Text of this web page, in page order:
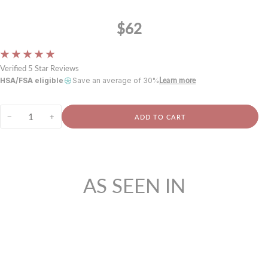
$62
Verified 5 Star Reviews
HSA/FSA eligible Save an average of 30% Learn more
− + ADD TO CART
AS SEEN IN